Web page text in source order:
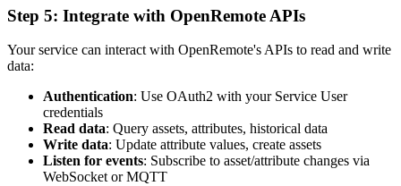
Step 5: Integrate with OpenRemote APIs
Your service can interact with OpenRemote's APIs to read and write
data:
Authentication: Use OAuth2 with your Service User
credentials
Read data: Query assets, attributes, historical data
Write data: Update attribute values, create assets
Listen for events: Subscribe to asset/attribute changes via
WebSocket or MQTT